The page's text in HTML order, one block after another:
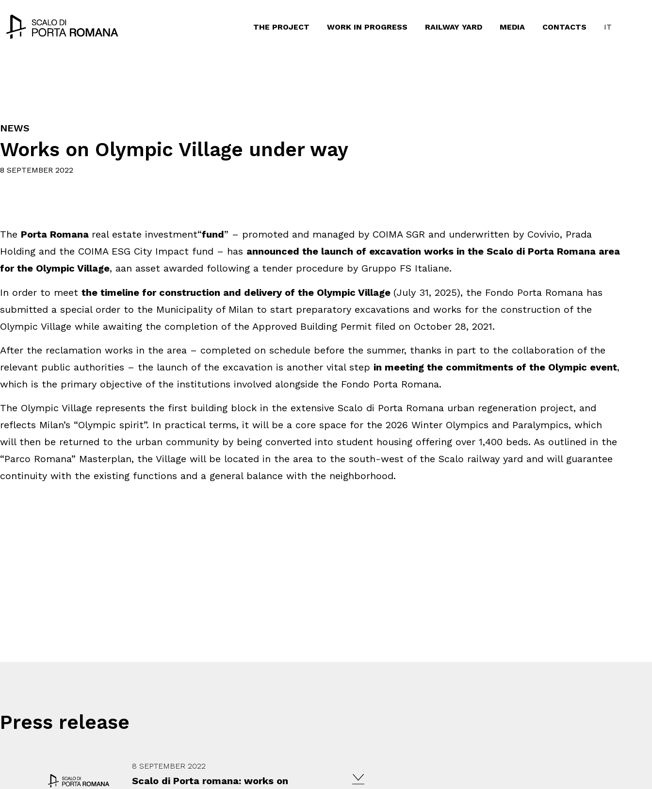
THE PROJECT WORK IN PROGRESS RAILWAY YARD MEDIA CONTACTS IT
NEWS
Works on Olympic Village under way
8 SEPTEMBER 2022
The Porta Romana real estate investment“fund” – promoted and managed by COIMA SGR and underwritten by Covivio, Prada
Holding and the COIMA ESG City Impact fund – has announced the launch of excavation works in the Scalo di Porta Romana area
for the Olympic Village, aan asset awarded following a tender procedure by Gruppo FS Italiane.
In order to meet the timeline for construction and delivery of the Olympic Village (July 31, 2025), the Fondo Porta Romana has
submitted a special order to the Municipality of Milan to start preparatory excavations and works for the construction of the
Olympic Village while awaiting the completion of the Approved Building Permit filed on October 28, 2021.
After the reclamation works in the area – completed on schedule before the summer, thanks in part to the collaboration of the
relevant public authorities – the launch of the excavation is another vital step in meeting the commitments of the Olympic event,
which is the primary objective of the institutions involved alongside the Fondo Porta Romana.
The Olympic Village represents the first building block in the extensive Scalo di Porta Romana urban regeneration project, and
reflects Milan’s “Olympic spirit”. In practical terms, it will be a core space for the 2026 Winter Olympics and Paralympics, which
will then be returned to the urban community by being converted into student housing offering over 1,400 beds. As outlined in the
“Parco Romana” Masterplan, the Village will be located in the area to the south-west of the Scalo railway yard and will guarantee
continuity with the existing functions and a general balance with the neighborhood.
Press release
8 SEPTEMBER 2022
Scalo di Porta romana: works on